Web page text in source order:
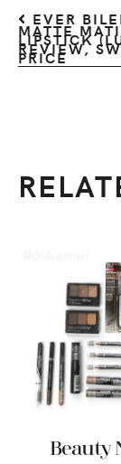
EVER
MATTE
LIPSTICK
REVIEW,
PRICE
Beauty